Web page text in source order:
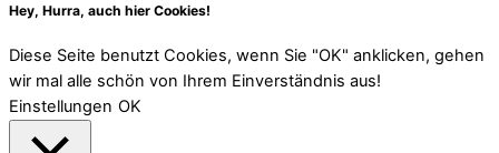
Hey, Hurra, auch hier Cookies!
Diese Seite benutzt Cookies, wenn Sie "OK" anklicken, gehen
wir mal alle schön von Ihrem Einverständnis aus!
Einstellungen OK